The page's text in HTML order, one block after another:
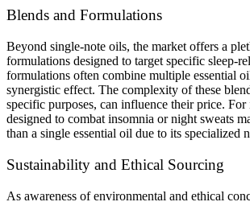
Blends and Formulations
Beyond single-note oils, the market offers a
formulations designed to target specific sleep-
formulations often combine multiple essential
synergistic effect. The complexity of these
specific purposes, can influence their price. For
designed to combat insomnia or night sweats
than a single essential oil due to its specialized
Sustainability and Ethical Sourcing
As awareness of environmental and ethical